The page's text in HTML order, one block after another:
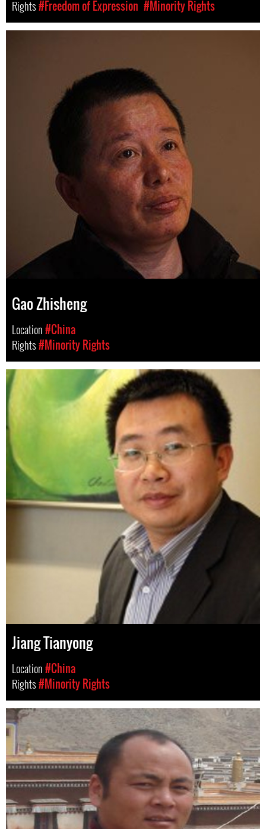
Rights#Freedom of Expression #Minority Rights
Gao Zhisheng
Location#China
Rights#Minority Rights
Jiang Tianyong
Location#China
Rights#Minority Rights